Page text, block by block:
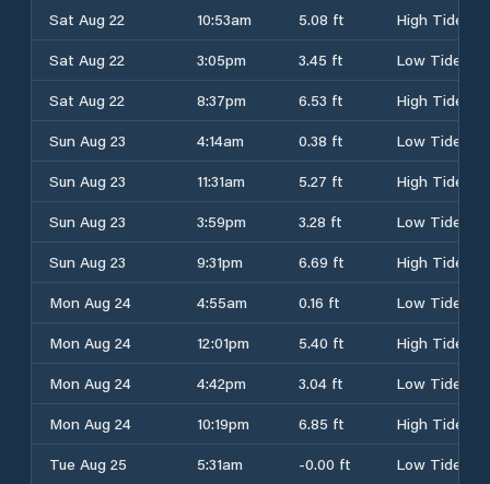
Sat Aug 22
10:53am 5.08 ft
High Tide
Sat Aug 22
3:05pm 3.45 ft
Low Tide
Sat Aug 22
8:37pm 6.53 ft
High Tide
Sun Aug 23
4:14am 0.38 ft
Low Tide
Sun Aug 23
11:31am 5.27 ft
High Tide
Sun Aug 23
3:59pm 3.28 ft
Low Tide
Sun Aug 23
9:31pm 6.69 ft
High Tide
Mon Aug 24
4:55am 0.16 ft
Low Tide
Mon Aug 24
12:01pm 5.40 ft
High Tide
Mon Aug 24
4:42pm 3.04 ft
Low Tide
Mon Aug 24
10:19pm 6.85 ft
High Tide
Tue Aug 25
5:31am -0.00 ft
Low Tide